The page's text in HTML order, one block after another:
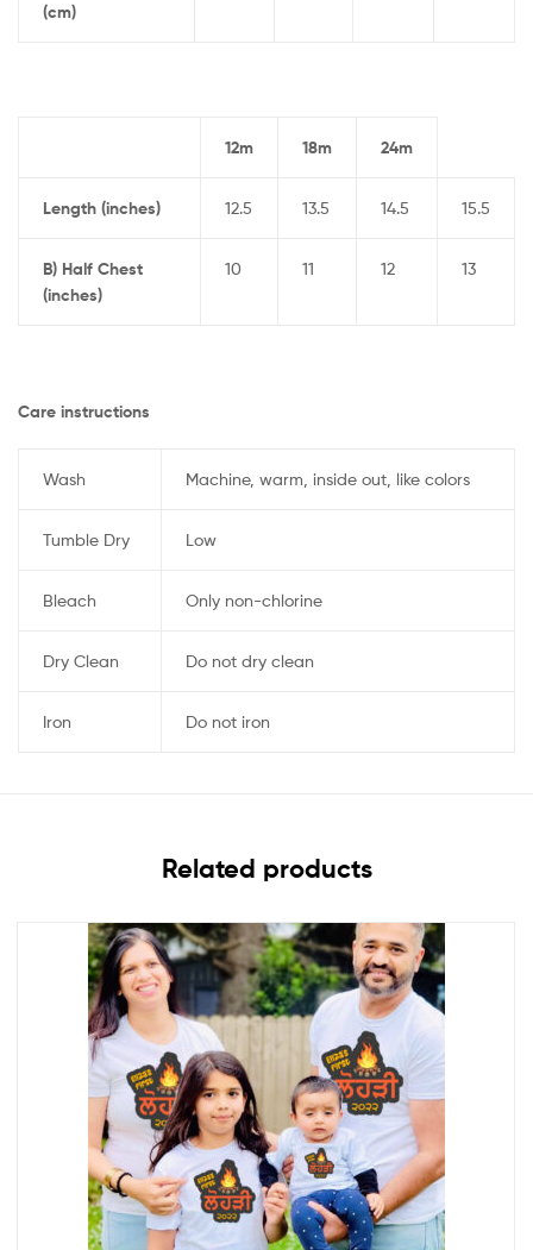
(cm)
12m 18m 24m
Length (inches) 12.5 13.5 14.5 15.5
B) Half Chest
(inches)
10 11 12 13
Care instructions
Wash Machine, warm, inside out, like colors
Tumble Dry Low
Bleach Only non-chlorine
Dry Clean Do not dry clean
Iron Do not iron
Related products